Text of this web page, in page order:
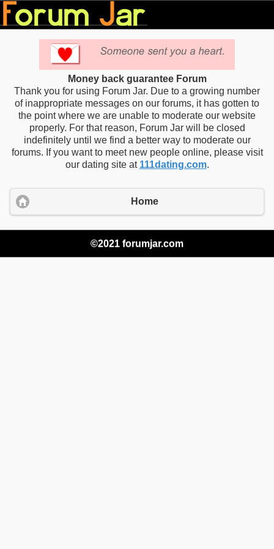
Money back guarantee Forum
Thank you for using Forum Jar. Due to a growing number
of inappropriate messages on our forums, it has gotten to
the point where we are unable to moderate our website
properly. For that reason, Forum Jar will be closed
indefinitely until we find a better way to moderate our
forums. If you want to meet new people online, please visit
our dating site at 111dating.com.
Home
©2021 forumjar.com